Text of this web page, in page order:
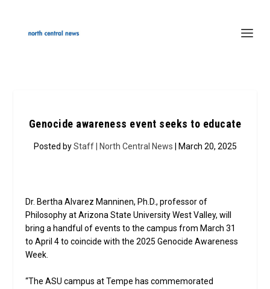
Genocide awareness event seeks to educate
Posted byStaff | North Central News | March 20, 2025
Dr. Bertha Alvarez Manninen, Ph.D., professor of
Philosophy at Arizona State University West Valley, will
bring a handful of events to the campus from March 31
to April 4 to coincide with the 2025 Genocide Awareness
Week.
“The ASU campus at Tempe has commemorated